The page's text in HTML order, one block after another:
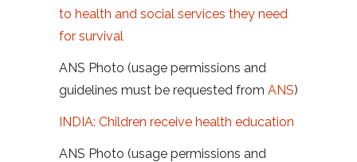
to health and social services they need
for survival
ANS Photo (usage permissions and
guidelines must be requested from ANS)
INDIA: Children receive health education
ANS Photo (usage permissions and